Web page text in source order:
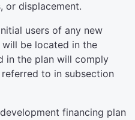
or displacement.
users of any new
be located in the
in the plan will comply
to in subsection
financing plan